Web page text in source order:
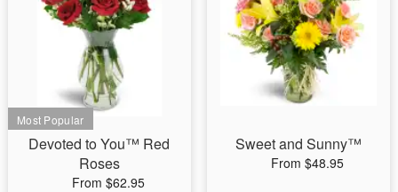
Devoted to You™ Red
Roses
From $62.95
Sweet and Sunny™
From $48.95